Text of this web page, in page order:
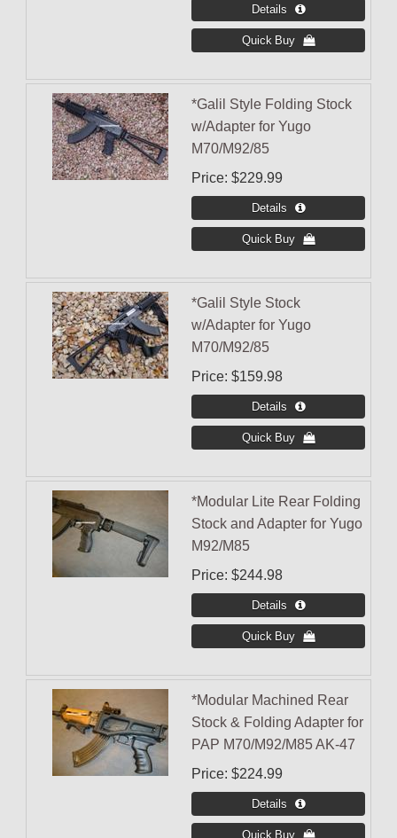
*Galil Style Folding Stock
w/Adapter for Yugo
M70/M92/85
Price $229.99
*Galil Style Stock
w/Adapter for Yugo
M70/M92/85
Price $159.98
*Modular Lite Rear Folding
Stock and Adapter for Yugo
M92/M85
Price $244.98
*Modular Machined Rear
Stock & Folding Adapter for
PAP M70/M92/M85 AK-47
Price $224.99